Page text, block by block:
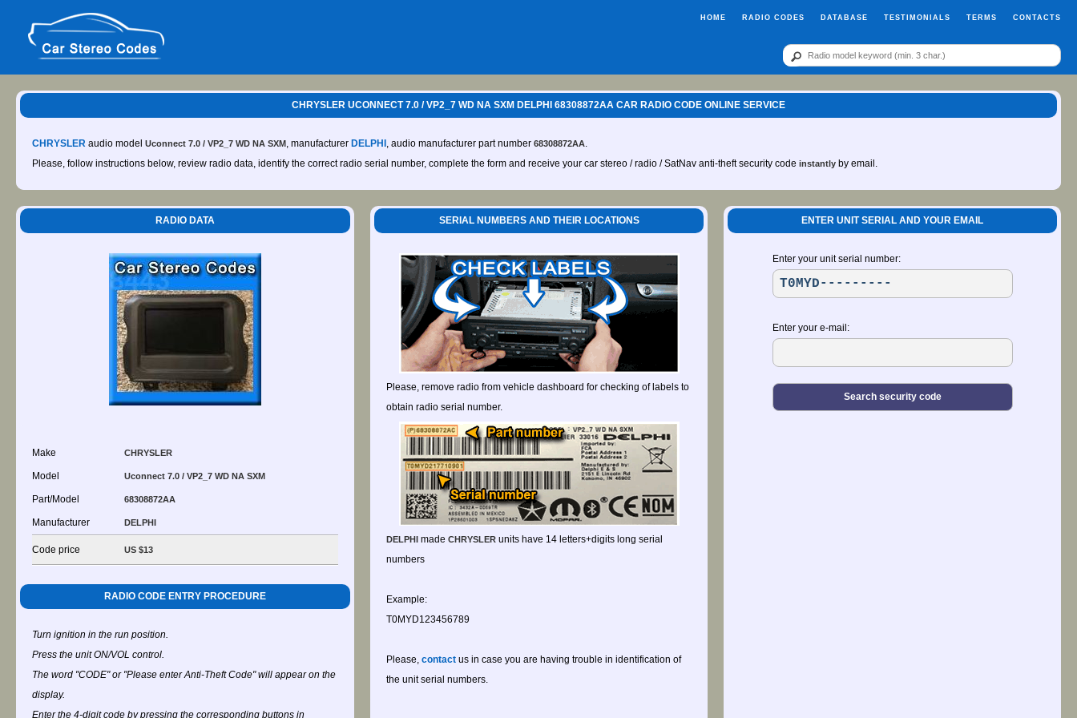
HOME RADIO CODES DATABASE TESTIMONIALS TERMS CONTACTS
CHRYSLER UCONNECT 7.0 / VP2_7 WD NA SXM DELPHI 68308872AA CAR RADIO CODE ONLINE SERVICE
CHRYSLER audio model Uconnect 7.0 / VP2_7 WD NA SXM, manufacturer DELPHI , audio manufacturer part number 68308872AA.
Please, follow instructions below, review radio data, identify the correct radio serial number, complete the form and receive your car stereo / radio / SatNav anti-theft security code instantly by email.
RADIO DATA
Make CHRYSLER
Model Uconnect 7.0 / VP2_7 WD NA SXM
Part/Model 68308872AA
Manufacturer DELPHI
Code price US $13
RADIO CODE ENTRY PROCEDURE
Turn ignition in the run position.
Press the unit ON/VOL control.
The word "CODE" or "Please enter Anti-Theft Code" will appear on the
display.
Enter the 4-digit code by pressing the corresponding buttons in
SERIAL NUMBERS AND THEIR LOCATIONS
Please, remove radio from vehicle dashboard for checking of labels to
obtain radio serial number.
DELPHI made CHRYSLER units have 14 letters+digits long serial
numbers
Example:
T0MYD123456789
Please, contact us in case you are having trouble in identification of
the unit serial numbers.
ENTER UNIT SERIAL AND YOUR EMAIL
Enter your unit serial number:
Enter your e-mail: